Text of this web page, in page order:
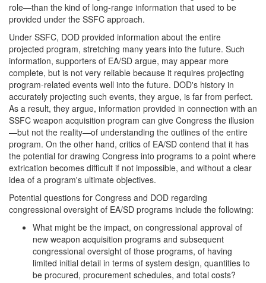
role—than the kind of long-range information that used to be
provided under the SSFC approach.
Under SSFC, DOD provided information about the entire
projected program, stretching many years into the future. Such
information, supporters of EA/SD argue, may appear more
complete, but is not very reliable because it requires projecting
program-related events well into the future. DOD's history in
accurately projecting such events, they argue, is far from perfect.
As a result, they argue, information provided in connection with an
SSFC weapon acquisition program can give Congress the illusion
—but not the reality—of understanding the outlines of the entire
program. On the other hand, critics of EA/SD contend that it has
the potential for drawing Congress into programs to a point where
extrication becomes difficult if not impossible, and without a clear
idea of a program's ultimate objectives.
Potential questions for Congress and DOD regarding
congressional oversight of EA/SD programs include the following:
What might be the impact, on congressional approval of
new weapon acquisition programs and subsequent
congressional oversight of those programs, of having
limited initial detail in terms of system design, quantities to
be procured, procurement schedules, and total costs?